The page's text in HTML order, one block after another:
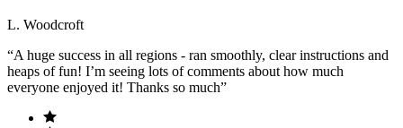
L. Woodcroft
“A huge success in all regions - ran smoothly, clear instructions and
heaps of fun! I’m seeing lots of comments about how much
everyone enjoyed it! Thanks so much”